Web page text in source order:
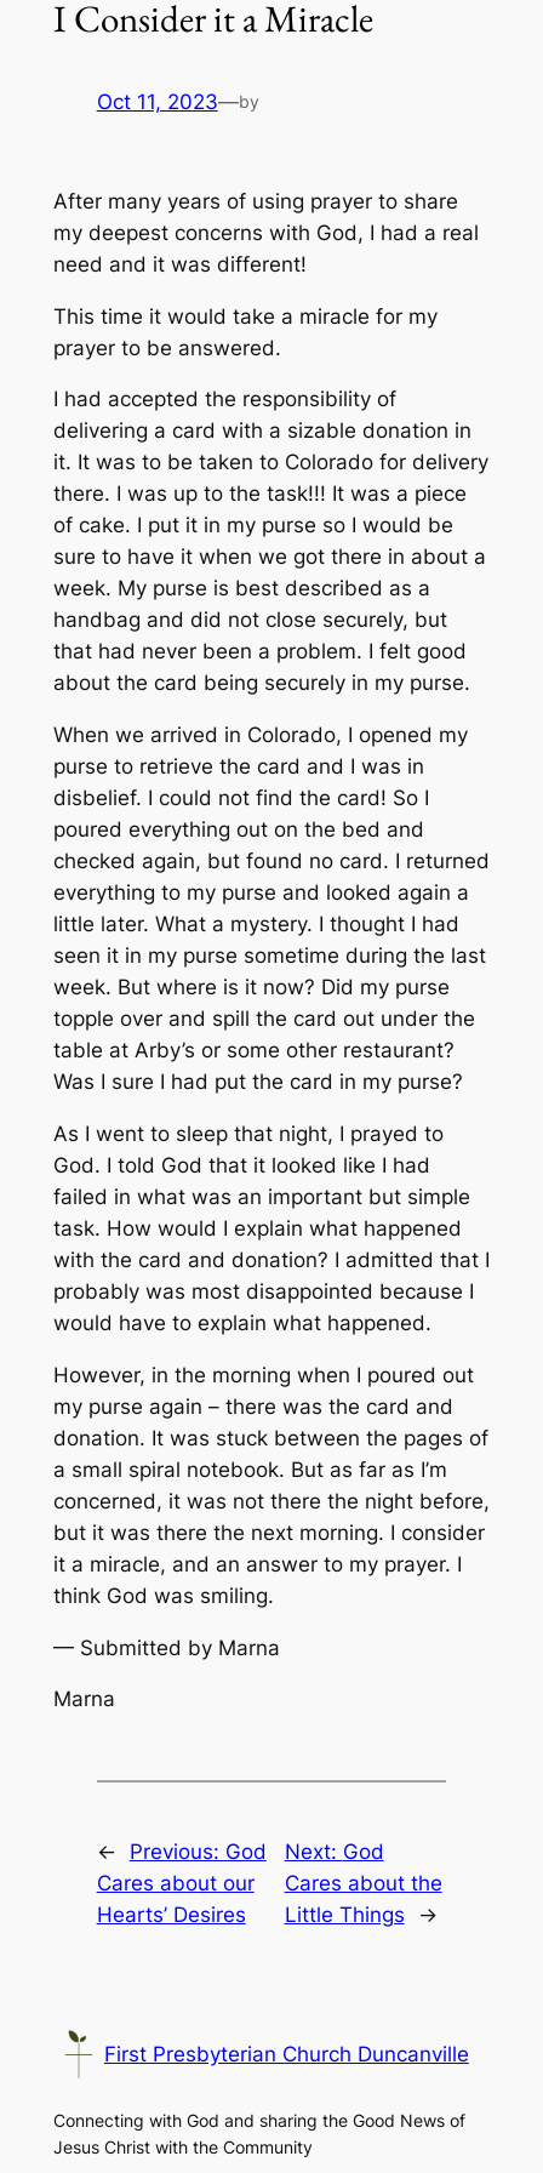
I Consider it a Miracle
Oct 11, 2023—by
After many years of using prayer to share
my deepest concerns with God, I had a real
need and it was different!
This time it would take a miracle for my
prayer to be answered.
I had accepted the responsibility of
delivering a card with a sizable donation in
it. It was to be taken to Colorado for delivery
there. I was up to the task!!! It was a piece
of cake. I put it in my purse so I would be
sure to have it when we got there in about a
week. My purse is best described as a
handbag and did not close securely, but
that had never been a problem. I felt good
about the card being securely in my purse.
When we arrived in Colorado, I opened my
purse to retrieve the card and I was in
disbelief. I could not find the card! So I
poured everything out on the bed and
checked again, but found no card. I returned
everything to my purse and looked again a
little later. What a mystery. I thought I had
seen it in my purse sometime during the last
week. But where is it now? Did my purse
topple over and spill the card out under the
table at Arby’s or some other restaurant?
Was I sure I had put the card in my purse?
As I went to sleep that night, I prayed to
God. I told God that it looked like I had
failed in what was an important but simple
task. How would I explain what happened
with the card and donation? I admitted that I
probably was most disappointed because I
would have to explain what happened.
However, in the morning when I poured out
my purse again – there was the card and
donation. It was stuck between the pages of
a small spiral notebook. But as far as I’m
concerned, it was not there the night before,
but it was there the next morning. I consider
it a miracle, and an answer to my prayer. I
think God was smiling.
— Submitted by Marna
Marna
← Previous: God
Cares about our
Hearts’ Desires
Next: God
Cares about the
Little Things
→
First Presbyterian Church Duncanville
Connecting with God and sharing the Good News of
Jesus Christ with the Community